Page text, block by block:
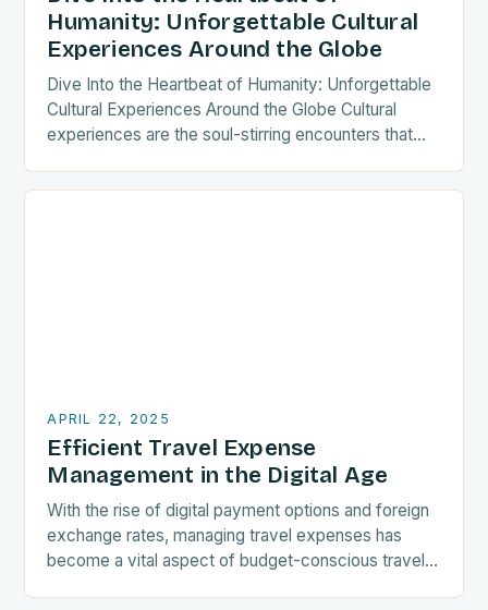
Humanity: Unforgettable Cultural
Experiences Around the Globe
Dive Into the Heartbeat of Humanity: Unforgettable
Cultural Experiences Around the Globe Cultural
experiences are the soul-stirring encounters that
APRIL 22, 2025
Efficient Travel Expense
Management in the Digital Age
With the rise of digital payment options and foreign
exchange rates, managing travel expenses has
become a vital aspect of budget-conscious travel.